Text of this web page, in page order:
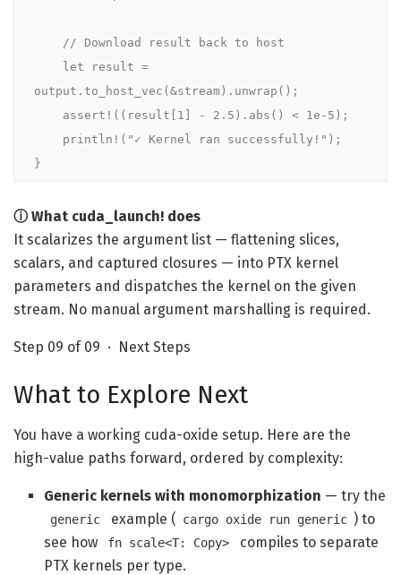
// Download result back to host
let result =
output. to_host_vec (&stream). unwrap ();
    assert!((result[
1 ] - 2.5 ). abs () < 1e-5 );
    println!(
"✓ Kernel ran successfully!" );
}
ⓘ What cuda_launch! does
It scalarizes the argument list — flattening slices,
scalars, and captured closures — into PTX kernel
parameters and dispatches the kernel on the given
stream. No manual argument marshalling is required.
Step 09 of 09 · Next Steps
What to Explore Next
You have a working cuda-oxide setup. Here are the
high-value paths forward, ordered by complexity:
Generic kernels with monomorphization — try the
generic example ( cargo oxide run generic ) to
see how
fn scale<T: Copy>
compiles to separate
PTX kernels per type.